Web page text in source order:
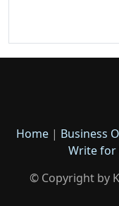
Home | Business
Write for
© Copyright by